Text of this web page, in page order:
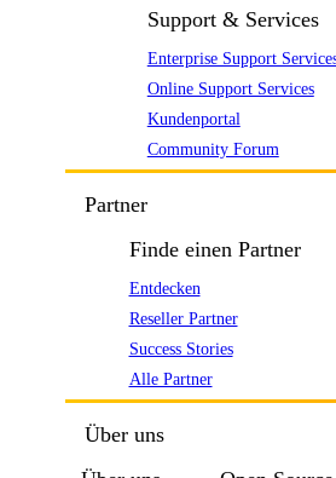
Support & Services
Enterprise Support
Online Support Services
Kundenportal
Community Forum
Partner
Finde einen Partner
Entdecken
Reseller Partner
Success Stories
Alle Partner
Über uns